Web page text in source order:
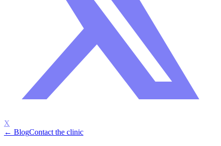
X
← BlogContact the clinic